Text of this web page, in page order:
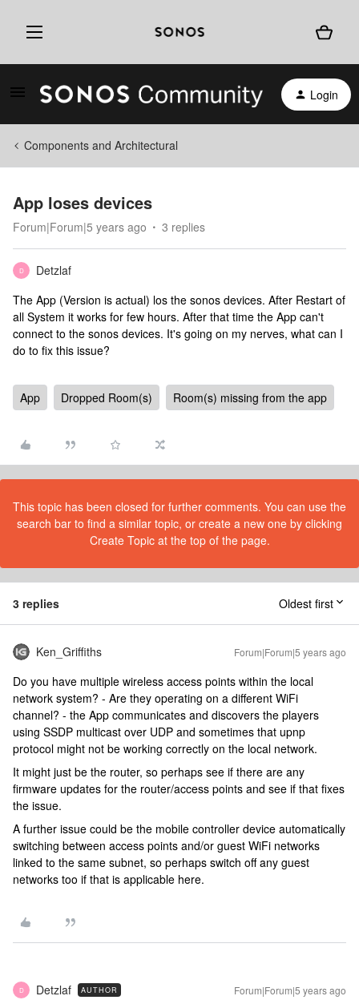
Login
Components and Architectural
App loses devices
Forum|Forum|5 years ago 3 replies
D
Detzlaf
The App (Version is actual) los the sonos devices. After Restart of
all System it works for few hours. After that time the App can't
connect to the sonos devices. It's going on my nerves, what can I
do to fix this issue?
App Dropped Room(s) Room(s) missing from the app
This topic has been closed for further comments. You can use the
search bar to find a similar topic, or create a new one by clicking
Create Topic at the top of the page.
3 replies Oldest first
Ken_Griffiths Forum|Forum|5 years ago
Do you have multiple wireless access points within the local
network system? - Are they operating on a different WiFi
channel? - the App communicates and discovers the players
using SSDP multicast over UDP and sometimes that upnp
protocol might not be working correctly on the local network.
It might just be the router, so perhaps see if there are any
firmware updates for the router/access points and see if that fixes
the issue.
A further issue could be the mobile controller device automatically
switching between access points and/or guest WiFi networks
linked to the same subnet, so perhaps switch off any guest
networks too if that is applicable here.
D Detzlaf AUTHOR Forum|Forum|5 years ago